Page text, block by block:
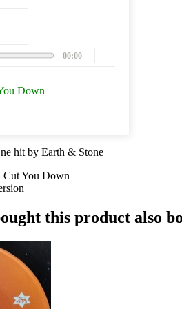
00:00
Down
hit by Earth & Stone
Cut You Down
this product also